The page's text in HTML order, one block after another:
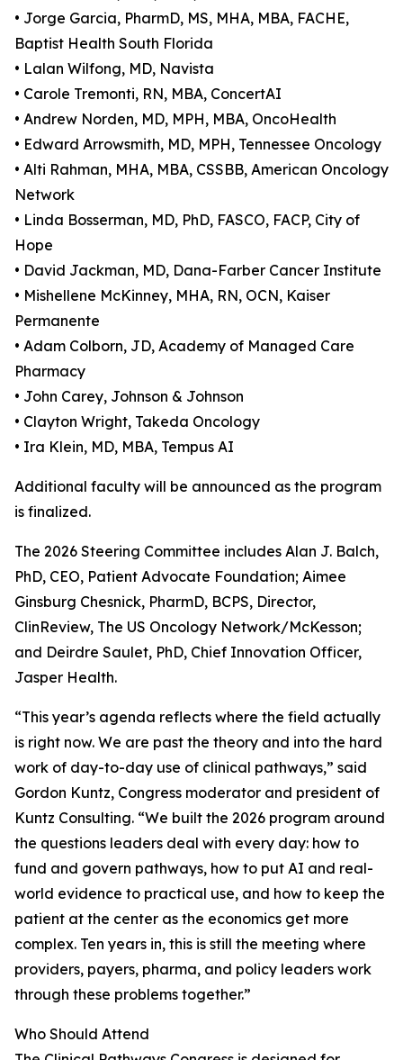
• Jorge Garcia, PharmD, MS, MHA, MBA, FACHE,
Baptist Health South Florida
• Lalan Wilfong, MD, Navista
• Carole Tremonti, RN, MBA, ConcertAI
• Andrew Norden, MD, MPH, MBA, OncoHealth
• Edward Arrowsmith, MD, MPH, Tennessee Oncology
• Alti Rahman, MHA, MBA, CSSBB, American Oncology
Network
• Linda Bosserman, MD, PhD, FASCO, FACP, City of
Hope
• David Jackman, MD, Dana-Farber Cancer Institute
• Mishellene McKinney, MHA, RN, OCN, Kaiser
Permanente
• Adam Colborn, JD, Academy of Managed Care
Pharmacy
• John Carey, Johnson & Johnson
• Clayton Wright, Takeda Oncology
• Ira Klein, MD, MBA, Tempus AI
Additional faculty will be announced as the program
is finalized.
The 2026 Steering Committee includes Alan J. Balch,
PhD, CEO, Patient Advocate Foundation; Aimee
Ginsburg Chesnick, PharmD, BCPS, Director,
ClinReview, The US Oncology Network/McKesson;
and Deirdre Saulet, PhD, Chief Innovation Officer,
Jasper Health.
“This year’s agenda reflects where the field actually
is right now. We are past the theory and into the hard
work of day-to-day use of clinical pathways,” said
Gordon Kuntz, Congress moderator and president of
Kuntz Consulting. “We built the 2026 program around
the questions leaders deal with every day: how to
fund and govern pathways, how to put AI and real-
world evidence to practical use, and how to keep the
patient at the center as the economics get more
complex. Ten years in, this is still the meeting where
providers, payers, pharma, and policy leaders work
through these problems together.”
Who Should Attend